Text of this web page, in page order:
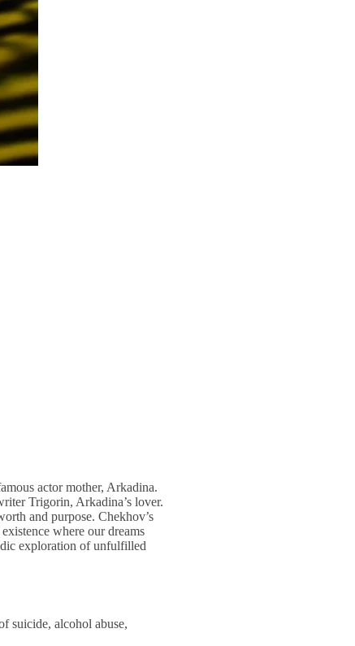
actor mother, Arkadina.
Trigorin, Arkadina’s lover.
and purpose. Chekhov’s
where our dreams
exploration of unfulfilled
suicide, alcohol abuse,